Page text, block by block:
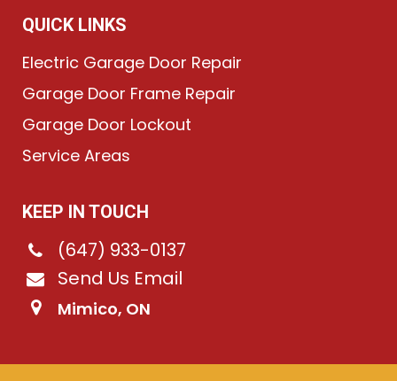
QUICK LINKS
Electric Garage Door Repair
Garage Door Frame Repair
Garage Door Lockout
Service Areas
KEEP IN TOUCH
(647) 933-0137
Send Us Email
Mimico, ON